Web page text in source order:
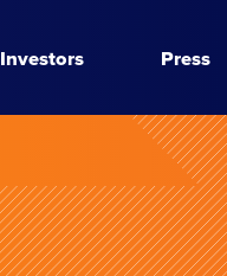
Investors Press